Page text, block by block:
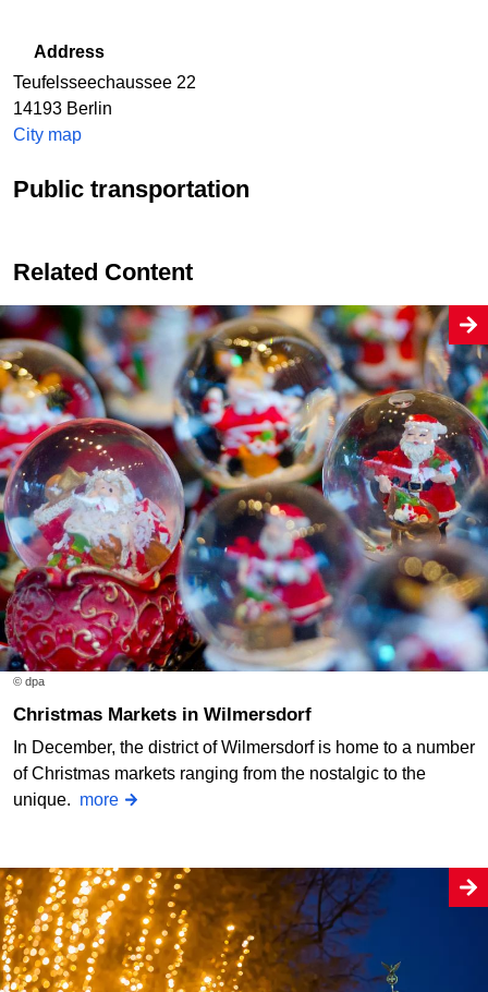
Address
Teufelsseechaussee 22
14193 Berlin
City map
Public transportation
Related Content
© dpa
Christmas Markets in Wilmersdorf
In December, the district of Wilmersdorf is home to a number
of Christmas markets ranging from the nostalgic to the
unique. more